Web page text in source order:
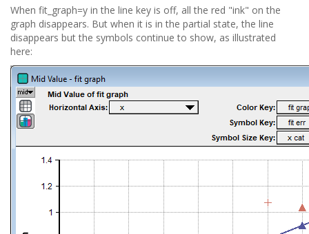
When fit_graph=y in the line key is off, all the red "ink" on the
graph disappears. But when it is in the partial state, the line
disappears but the symbols continue to show, as illustrated
here: